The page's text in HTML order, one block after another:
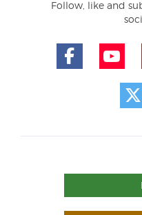
Follow, like and